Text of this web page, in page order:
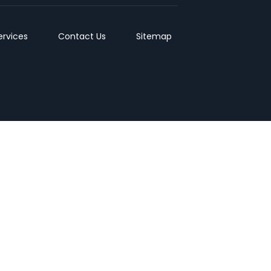
Contact Us Sitemap